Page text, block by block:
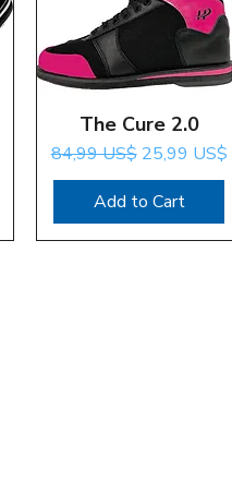
Quick View
The Cure 2.0
Regular Price
84,99 US$ Sale Price
25,99 US$
Add to Cart